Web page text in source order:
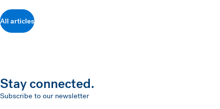
All articles
Stay connected.
Subscribe to our newsletter